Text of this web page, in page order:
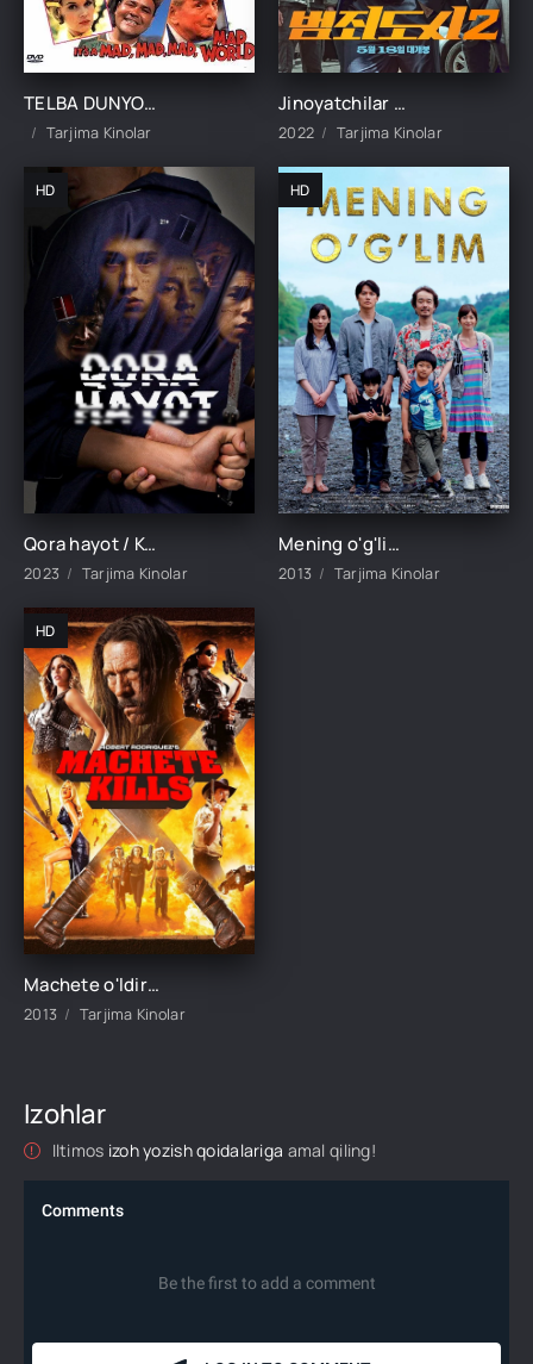
TELBA DUNYO / BU AQLDAN OZGAN, AQLDAN OZGAN, AQLDAN OZGAN DUNYO UZBEK TILIDA TARJIMA KINO
Tarjima Kinolar
Jinoyatchilar shahri 2 / Jinoyat shahri 2 Koreya filmi Uzbek tilida 2022 tarjima kino HD skachat
2022 Tarjima Kinolar
HD
Qora hayot / Ko'cha hayoti 1-2-3-4-5-6-7-8-9-10-11-12-13-14-15 Qism yangi kriminal serial uzbek o'zbek tilida barcha qismlar
2023 Tarjima Kinolar
HD
Mening o'g'lim / Otasining o'g'li Yaponiya filmi Uzbek tilida O'zbekcha tarjima kino 2013 HD
2013 Tarjima Kinolar
HD
Machete o'ldiradi Uzbek tilida O'zbekcha 2013 tarjima kino Full HD skachat
2013 Tarjima Kinolar
Izohlar
Iltimos izoh yozish qoidalariga amal qiling!